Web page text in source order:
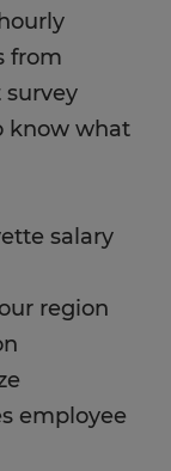
from
survey
know what
salary
region
employee